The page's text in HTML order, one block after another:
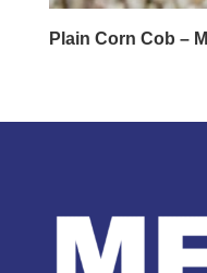
Plain Corn Cob –